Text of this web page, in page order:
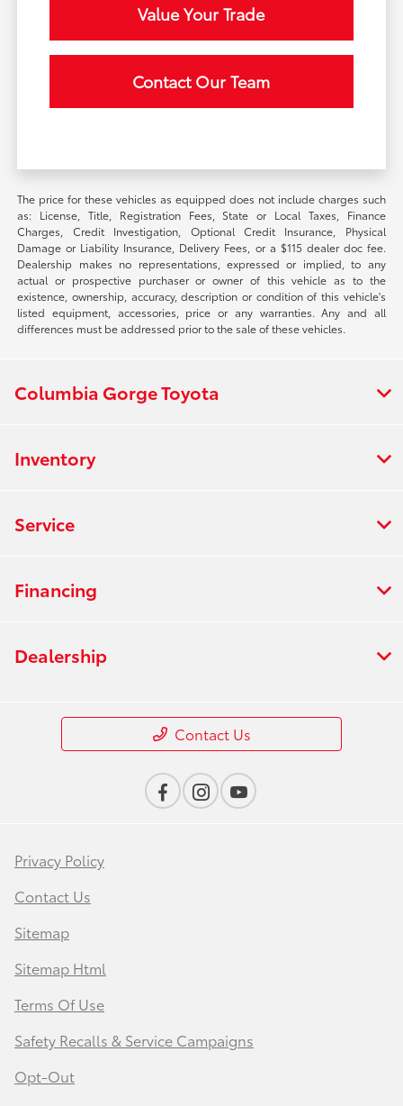
Value Your Trade
Contact Our Team
The price for these vehicles as equipped does not include charges such
as: License, Title, Registration Fees, State or Local Taxes, Finance
Charges, Credit Investigation, Optional Credit Insurance, Physical
Damage or Liability Insurance, Delivery Fees, or a $115 dealer doc fee.
Dealership makes no representations, expressed or implied, to any
actual or prospective purchaser or owner of this vehicle as to the
existence, ownership, accuracy, description or condition of this vehicle's
listed equipment, accessories, price or any warranties. Any and all
differences must be addressed prior to the sale of these vehicles.
Columbia Gorge Toyota
Inventory
Service
Financing
Dealership
Contact Us
Privacy Policy
Contact Us
Sitemap
Sitemap Html
Terms Of Use
Safety Recalls & Service Campaigns
Opt-Out